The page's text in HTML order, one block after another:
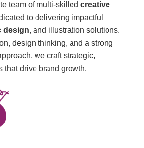
team of multi-skilled creative
to delivering impactful
design, and illustration solutions.
design thinking, and a strong
we craft strategic,
that drive brand growth.